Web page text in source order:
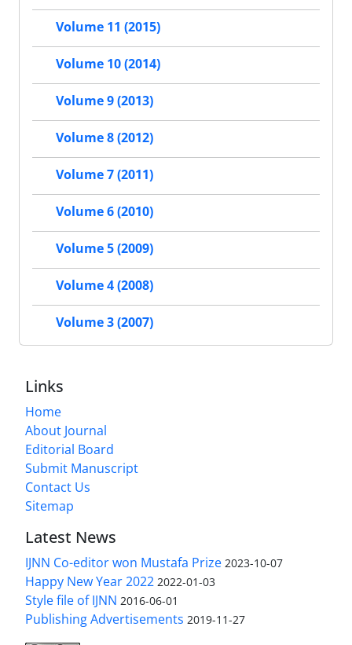
Volume 11 (2015)
Volume 10 (2014)
Volume 9 (2013)
Volume 8 (2012)
Volume 7 (2011)
Volume 6 (2010)
Volume 5 (2009)
Volume 4 (2008)
Volume 3 (2007)
Links
Home
About Journal
Editorial Board
Submit Manuscript
Contact Us
Sitemap
Latest News
IJNN Co-editor won Mustafa Prize 2023-10-07
Happy New Year 2022 2022-01-03
Style file of IJNN 2016-06-01
Publishing Advertisements‎ 2019-11-27